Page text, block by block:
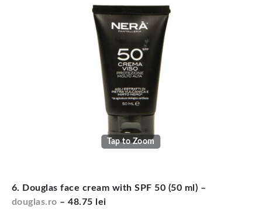
Tap to Zoom
6. Douglas face cream with SPF 50 (50 ml) –
douglas.ro – 48.75 lei